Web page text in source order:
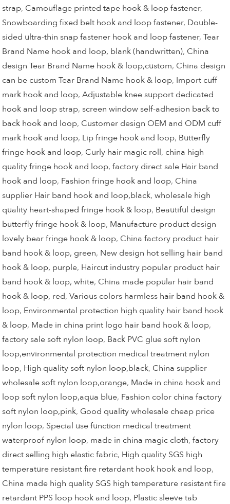
strap, Camouflage printed tape hook & loop fastener,
Snowboarding fixed belt hook and loop fastener, Double-
sided ultra-thin snap fastener hook and loop fastener,Tear
Brand Name hook and loop, blank (handwritten), China
design Tear Brand Name hook & loop,custom, China design
can be custom Tear Brand Name hook & loop, Import cuff
mark hook and loop,Adjustable knee support dedicated
hook and loop strap,screen window self-adhesion back to
back hook and loop, Customer design OEM and ODM cuff
mark hook and loop, Lip fringe hook and loop, Butterfly
fringe hook and loop, Curly hair magic roll, china high
quality fringe hook and loop,factory direct sale Hair band
hook and loop, Fashion fringe hook and loop, China
supplier Hair band hook and loop,black,wholesale high
quality heart-shaped fringe hook & loop, Beautiful design
butterfly fringe hook & loop, Manufacture product design
lovely bear fringe hook & loop, China factory product hair
band hook & loop, green, New design hot selling hair band
hook & loop, purple, Haircut industry popular product hair
band hook & loop, white, China made popular hair band
hook & loop, red,Various colors harmless hair band hook &
loop, Environmental protection high quality hair band hook
& loop, Made in china print logo hair band hook & loop,
factory sale soft nylon loop, Back PVC glue soft nylon
loop,environmental protection medical treatment nylon
loop, High quality soft nylon loop,black, China supplier
wholesale soft nylon loop,orange, Made in china hook and
loop soft nylon loop,aqua blue, Fashion color china factory
soft nylon loop,pink, Good quality wholesale cheap price
nylon loop, Special use function medical treatment
waterproof nylon loop, made in china magic cloth,factory
direct selling high elastic fabric, High quality SGS high
temperature resistant fire retardant hook hook and loop,
China made high quality SGS high temperature resistant fire
retardant PPS loop hook and loop, Plastic sleeve tab